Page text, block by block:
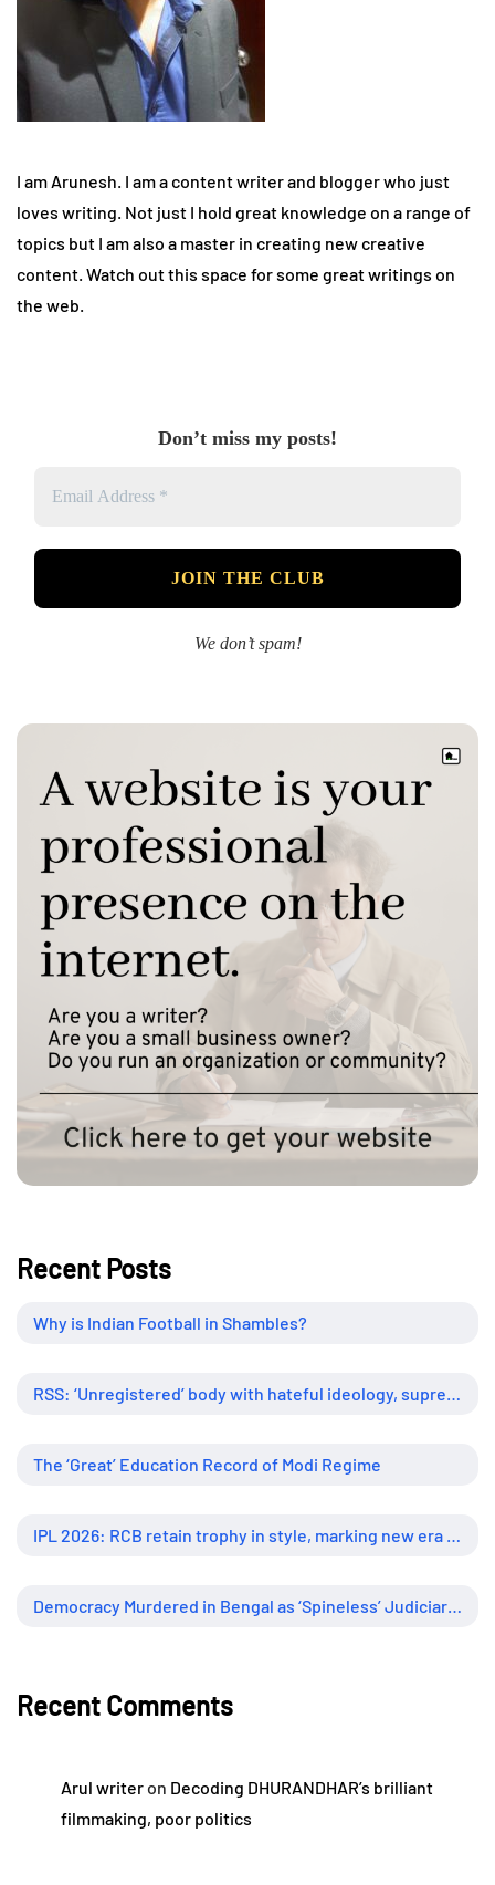
I am Arunesh. I am a content writer and blogger who just
loves writing. Not just I hold great knowledge on a range of
topics but I am also a master in creating new creative
content. Watch out this space for some great writings on
the web.
Don’t miss my posts!
We don’t spam!
Recent Posts
Why is Indian Football in Shambles?
The ‘Great’ Education Record of Modi Regime
Recent Comments
Arul writeron Decoding DHURANDHAR’s brilliant
filmmaking, poor politics